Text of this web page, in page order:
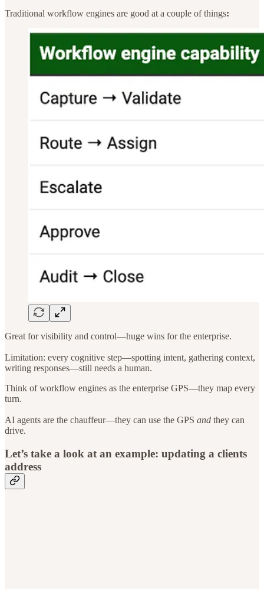
Traditional workflow engines are good at a couple of things:
Great for visibility and control—huge wins for the enterprise.
Limitation: every cognitive step—spotting intent, gathering context,
writing responses—still needs a human.
Think of workflow engines as the enterprise GPS—they map every
turn.
AI agents are the chauffeur—they can use the GPS and they can
drive.
Let’s take a look at an example: updating a clients
address